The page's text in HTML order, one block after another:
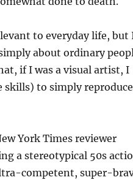
to everyday life, but
about ordinary
if I was a visual artist, I
skills) to simply reproduce
York Times reviewer
a stereotypical 50s
competent, super-